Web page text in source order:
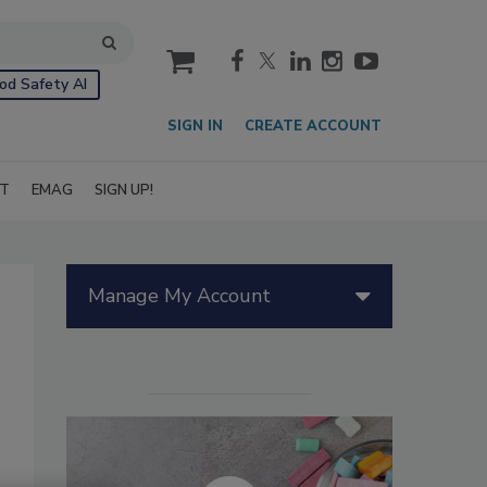
Safety AI
cart
SIGN IN CREATE ACCOUNT
EMAG SIGN UP!
Manage My Account